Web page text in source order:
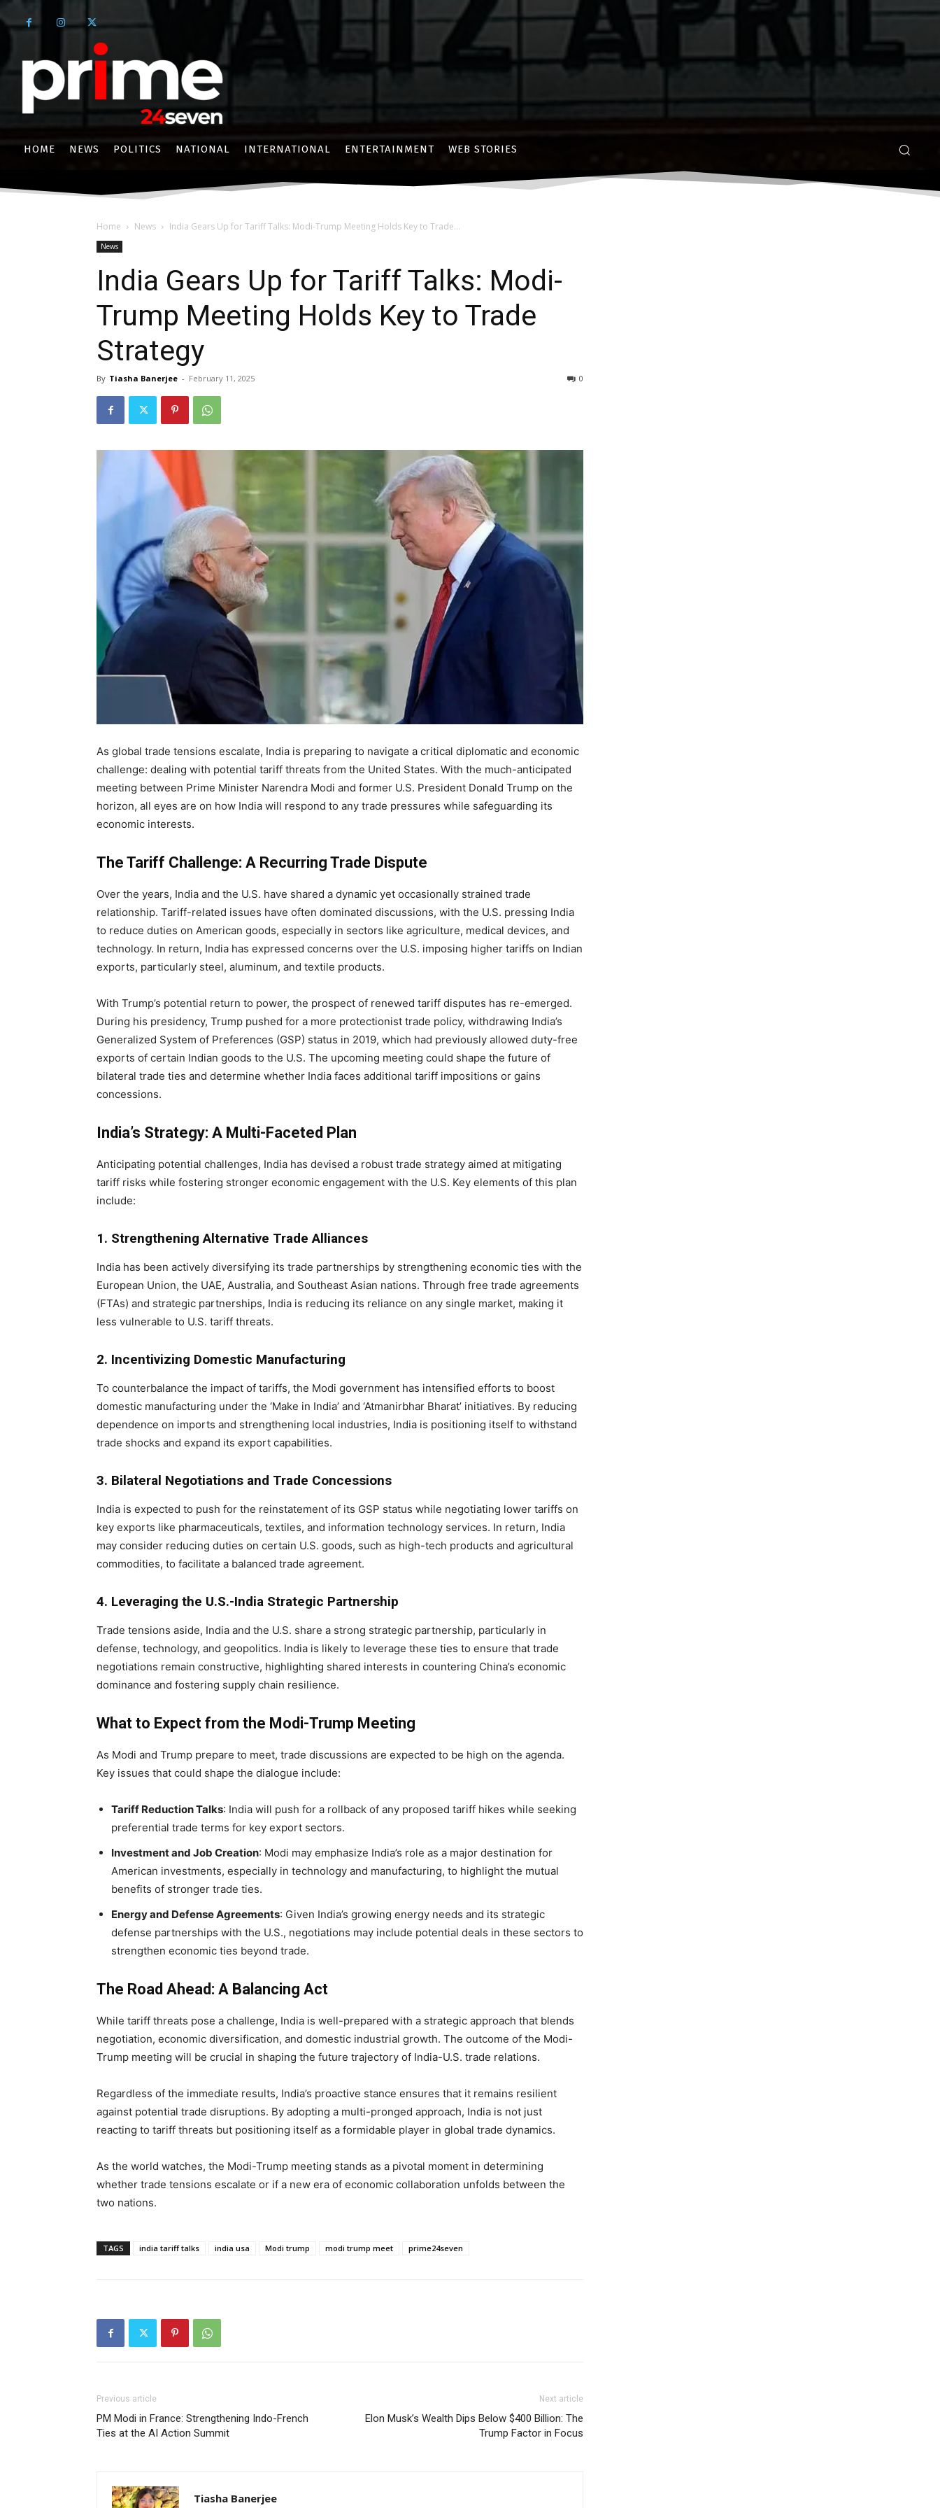
HOME NEWS POLITICS NATIONAL INTERNATIONAL ENTERTAINMENT WEB STORIES
Home News India Gears Up for Tariff Talks: Modi-Trump Meeting Holds Key to Trade...
News
India Gears Up for Tariff Talks: Modi-
Trump Meeting Holds Key to Trade
Strategy
By Tiasha Banerjee - February 11, 2025 0
As global trade tensions escalate, India is preparing to navigate a critical diplomatic and economic
challenge: dealing with potential tariff threats from the United States. With the much-anticipated
meeting between Prime Minister Narendra Modi and former U.S. President Donald Trump on the
horizon, all eyes are on how India will respond to any trade pressures while safeguarding its
economic interests.
The Tariff Challenge: A Recurring Trade Dispute
Over the years, India and the U.S. have shared a dynamic yet occasionally strained trade
relationship. Tariff-related issues have often dominated discussions, with the U.S. pressing India
to reduce duties on American goods, especially in sectors like agriculture, medical devices, and
technology. In return, India has expressed concerns over the U.S. imposing higher tariffs on Indian
exports, particularly steel, aluminum, and textile products.
With Trump’s potential return to power, the prospect of renewed tariff disputes has re-emerged.
During his presidency, Trump pushed for a more protectionist trade policy, withdrawing India’s
Generalized System of Preferences (GSP) status in 2019, which had previously allowed duty-free
exports of certain Indian goods to the U.S. The upcoming meeting could shape the future of
bilateral trade ties and determine whether India faces additional tariff impositions or gains
concessions.
India’s Strategy: A Multi-Faceted Plan
Anticipating potential challenges, India has devised a robust trade strategy aimed at mitigating
tariff risks while fostering stronger economic engagement with the U.S. Key elements of this plan
include:
1. Strengthening Alternative Trade Alliances
India has been actively diversifying its trade partnerships by strengthening economic ties with the
European Union, the UAE, Australia, and Southeast Asian nations. Through free trade agreements
(FTAs) and strategic partnerships, India is reducing its reliance on any single market, making it
less vulnerable to U.S. tariff threats.
2. Incentivizing Domestic Manufacturing
To counterbalance the impact of tariffs, the Modi government has intensified efforts to boost
domestic manufacturing under the ‘Make in India’ and ‘Atmanirbhar Bharat’ initiatives. By reducing
dependence on imports and strengthening local industries, India is positioning itself to withstand
trade shocks and expand its export capabilities.
3. Bilateral Negotiations and Trade Concessions
India is expected to push for the reinstatement of its GSP status while negotiating lower tariffs on
key exports like pharmaceuticals, textiles, and information technology services. In return, India
may consider reducing duties on certain U.S. goods, such as high-tech products and agricultural
commodities, to facilitate a balanced trade agreement.
4. Leveraging the U.S.-India Strategic Partnership
Trade tensions aside, India and the U.S. share a strong strategic partnership, particularly in
defense, technology, and geopolitics. India is likely to leverage these ties to ensure that trade
negotiations remain constructive, highlighting shared interests in countering China’s economic
dominance and fostering supply chain resilience.
What to Expect from the Modi-Trump Meeting
As Modi and Trump prepare to meet, trade discussions are expected to be high on the agenda.
Key issues that could shape the dialogue include:
Tariff Reduction Talks: India will push for a rollback of any proposed tariff hikes while seeking
preferential trade terms for key export sectors.
Investment and Job Creation: Modi may emphasize India’s role as a major destination for
American investments, especially in technology and manufacturing, to highlight the mutual
benefits of stronger trade ties.
Energy and Defense Agreements: Given India’s growing energy needs and its strategic
defense partnerships with the U.S., negotiations may include potential deals in these sectors to
strengthen economic ties beyond trade.
The Road Ahead: A Balancing Act
While tariff threats pose a challenge, India is well-prepared with a strategic approach that blends
negotiation, economic diversification, and domestic industrial growth. The outcome of the Modi-
Trump meeting will be crucial in shaping the future trajectory of India-U.S. trade relations.
Regardless of the immediate results, India’s proactive stance ensures that it remains resilient
against potential trade disruptions. By adopting a multi-pronged approach, India is not just
reacting to tariff threats but positioning itself as a formidable player in global trade dynamics.
As the world watches, the Modi-Trump meeting stands as a pivotal moment in determining
whether trade tensions escalate or if a new era of economic collaboration unfolds between the
two nations.
TAGS india tariff talks india usa Modi trump modi trump meet prime24seven
Previous article
PM Modi in France: Strengthening Indo-French
Ties at the AI Action Summit
Next article
Elon Musk’s Wealth Dips Below $400 Billion: The
Trump Factor in Focus
Tiasha Banerjee